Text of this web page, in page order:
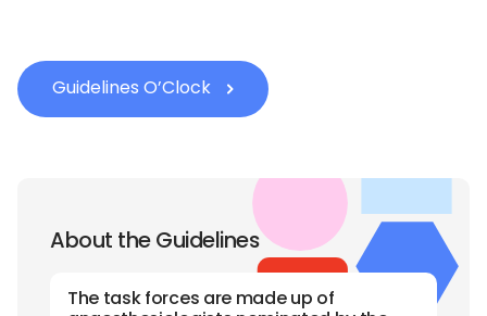
Guidelines O’Clock
About the Guidelines
The task forces are made up of